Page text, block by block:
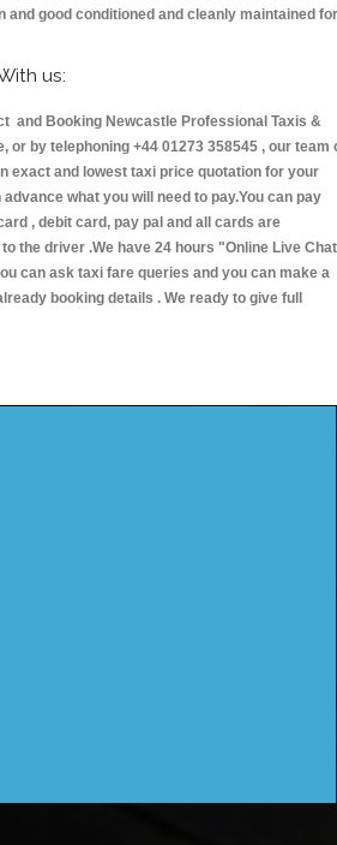
good conditioned and cleanly maintained for
us:
and Booking Newcastle Professional Taxis &
or by telephoning +44 01273 358545 , our team
exact and lowest taxi price quotation for your
what you will need to pay.You can pay
, debit card, pay pal and all cards are
the driver .We have 24 hours "Online Live Chat
can ask taxi fare queries and you can make a
booking details . We ready to give full